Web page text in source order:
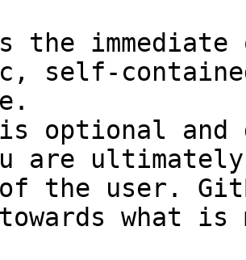
the
self-
optional and
are
the user.
towards what